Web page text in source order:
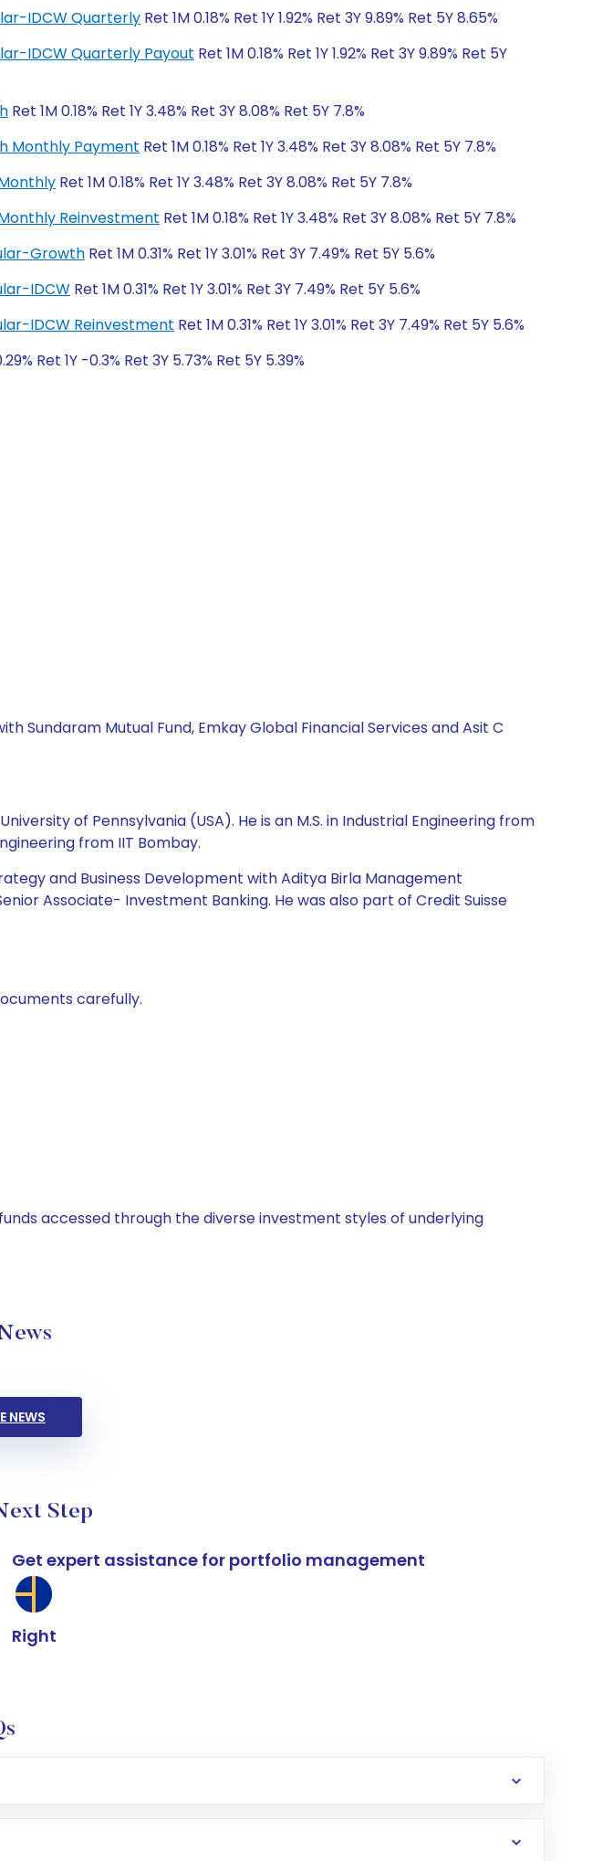
IDCW Quarterly Ret 1M 0.18% Ret 1Y 1.92% Ret 3Y 9.89% Ret 5Y 8.65%
IDCW Quarterly Payout Ret 1M 0.18% Ret 1Y 1.92% Ret 3Y 9.89% Ret 5Y
Ret 1M 0.18% Ret 1Y 3.48% Ret 3Y 8.08% Ret 5Y 7.8%
Monthly Payment Ret 1M 0.18% Ret 1Y 3.48% Ret 3Y 8.08% Ret 5Y 7.8%
Ret 1M 0.18% Ret 1Y 3.48% Ret 3Y 8.08% Ret 5Y 7.8%
Reinvestment Ret 1M 0.18% Ret 1Y 3.48% Ret 3Y 8.08% Ret 5Y 7.8%
Growth Ret 1M 0.31% Ret 1Y 3.01% Ret 3Y 7.49% Ret 5Y 5.6%
IDCW Ret 1M 0.31% Ret 1Y 3.01% Ret 3Y 7.49% Ret 5Y 5.6%
IDCW Reinvestment Ret 1M 0.31% Ret 1Y 3.01% Ret 3Y 7.49% Ret 5Y 5.6%
Ret 1Y -0.3% Ret 3Y 5.73% Ret 5Y 5.39%
Sundaram Mutual Fund, Emkay Global Financial Services and Asit C
of Pennsylvania (USA). He is an M.S. in Industrial Engineering from
from IIT Bombay.
and Business Development with Aditya Birla Management
Associate- Investment Banking. He was also part of Credit Suisse
carefully.
accessed through the diverse investment styles of underlying
NEWS
Step
Get expert assistance for portfolio management
Right